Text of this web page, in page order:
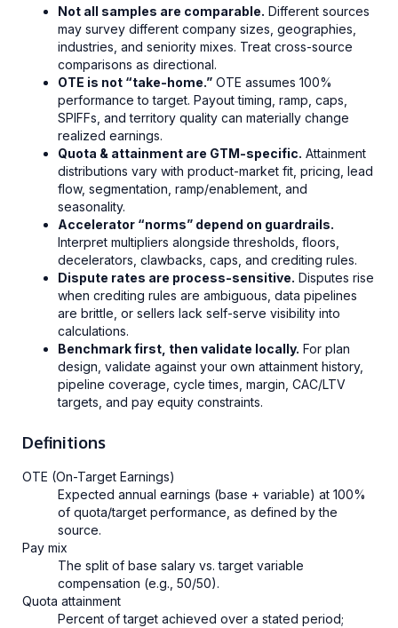
Not all samples are comparable. Different sources
may survey different company sizes, geographies,
industries, and seniority mixes. Treat cross-source
comparisons as directional.
OTE is not “take-home.” OTE assumes 100%
performance to target. Payout timing, ramp, caps,
SPIFFs, and territory quality can materially change
realized earnings.
Quota & attainment are GTM-specific. Attainment
distributions vary with product-market fit, pricing, lead
flow, segmentation, ramp/enablement, and
seasonality.
Accelerator “norms” depend on guardrails.
Interpret multipliers alongside thresholds, floors,
decelerators, clawbacks, caps, and crediting rules.
Dispute rates are process-sensitive. Disputes rise
when crediting rules are ambiguous, data pipelines
are brittle, or sellers lack self-serve visibility into
calculations.
Benchmark first, then validate locally. For plan
design, validate against your own attainment history,
pipeline coverage, cycle times, margin, CAC/LTV
targets, and pay equity constraints.
Definitions
OTE (On-Target Earnings)
Expected annual earnings (base + variable) at 100%
of quota/target performance, as defined by the
source.
Pay mix
The split of base salary vs. target variable
compensation (e.g., 50/50).
Quota attainment
Percent of target achieved over a stated period;